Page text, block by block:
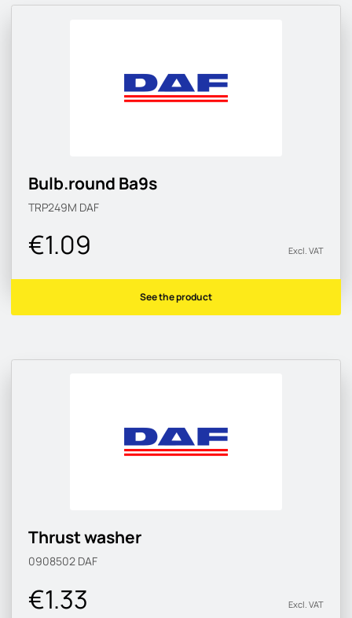
Bulb.round Ba9s
TRP249M DAF
€1.09 Excl. VAT
See the product
Thrust washer
0908502 DAF
€1.33 Excl. VAT